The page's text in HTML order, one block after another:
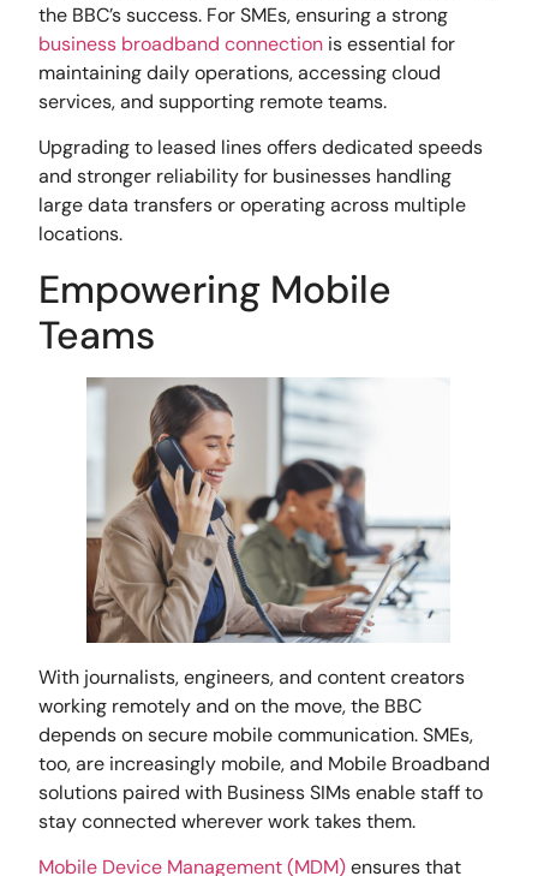
the BBC’s success. For SMEs, ensuring a strong
business broadband connection is essential for
maintaining daily operations, accessing cloud
services, and supporting remote teams.
Upgrading to leased lines offers dedicated speeds
and stronger reliability for businesses handling
large data transfers or operating across multiple
locations.
Empowering Mobile
Teams
With journalists, engineers, and content creators
working remotely and on the move, the BBC
depends on secure mobile communication. SMEs,
too, are increasingly mobile, and Mobile Broadband
solutions paired with Business SIMs enable staff to
stay connected wherever work takes them.
Mobile Device Management (MDM)ensures that